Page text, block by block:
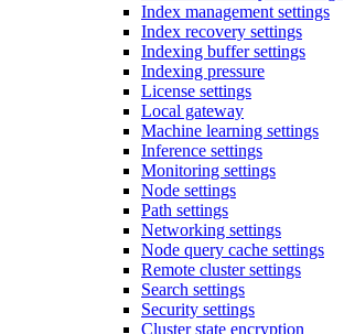
Index management settings
Index recovery settings
Indexing buffer settings
Indexing pressure
License settings
Local gateway
Machine learning settings
Inference settings
Monitoring settings
Node settings
Path settings
Networking settings
Node query cache settings
Remote cluster settings
Search settings
Security settings
Cluster state encryption